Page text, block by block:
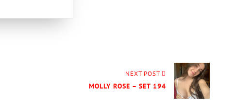
NEXT POST
MOLLY ROSE – SET 194